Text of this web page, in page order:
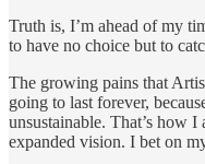
Truth is, I’m ahead of my
to have no choice but to
The growing pains that
going to last forever,
unsustainable. That’s how
expanded vision. I bet on